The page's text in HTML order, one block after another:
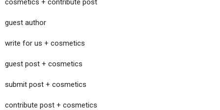
cosmetics + contribute post
guest author
write for us + cosmetics
guest post + cosmetics
submit post + cosmetics
contribute post + cosmetics